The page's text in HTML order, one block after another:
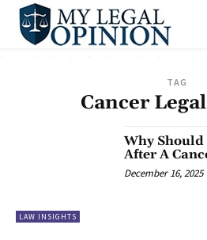
TAG
Cancer
LAW INSIGHTS
Why
After A
December 16, 2025